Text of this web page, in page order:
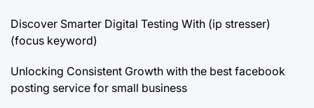
Discover Smarter Digital Testing With (ip stresser)
(focus keyword)
Unlocking Consistent Growth with the best facebook
posting service for small business